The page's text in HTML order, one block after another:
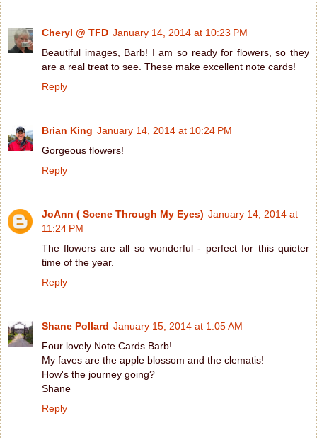
Cheryl @ TFD January 14, 2014 at 10:23 PM
Beautiful images, Barb! I am so ready for flowers, so they
are a real treat to see. These make excellent note cards!
Reply
Brian King January 14, 2014 at 10:24 PM
Gorgeous flowers!
Reply
JoAnn ( Scene Through My Eyes) January 14, 2014 at
11:24 PM
The flowers are all so wonderful - perfect for this quieter
time of the year.
Reply
Shane Pollard January 15, 2014 at 1:05 AM
Four lovely Note Cards Barb!
My faves are the apple blossom and the clematis!
How's the journey going?
Shane
Reply